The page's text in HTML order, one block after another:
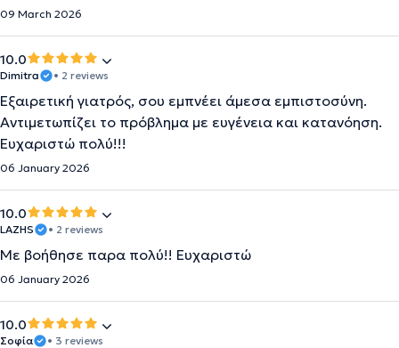
09 March 2026
10.0
Dimitra • 2 reviews
Εξαιρετική γιατρός, σου εμπνέει άμεσα εμπιστοσύνη.
Αντιμετωπίζει το πρόβλημα με ευγένεια και κατανόηση.
Ευχαριστώ πολύ!!!
06 January 2026
10.0
LAZHS • 2 reviews
Με βοήθησε παρα πολύ!! Ευχαριστώ
06 January 2026
10.0
Σοφία • 3 reviews